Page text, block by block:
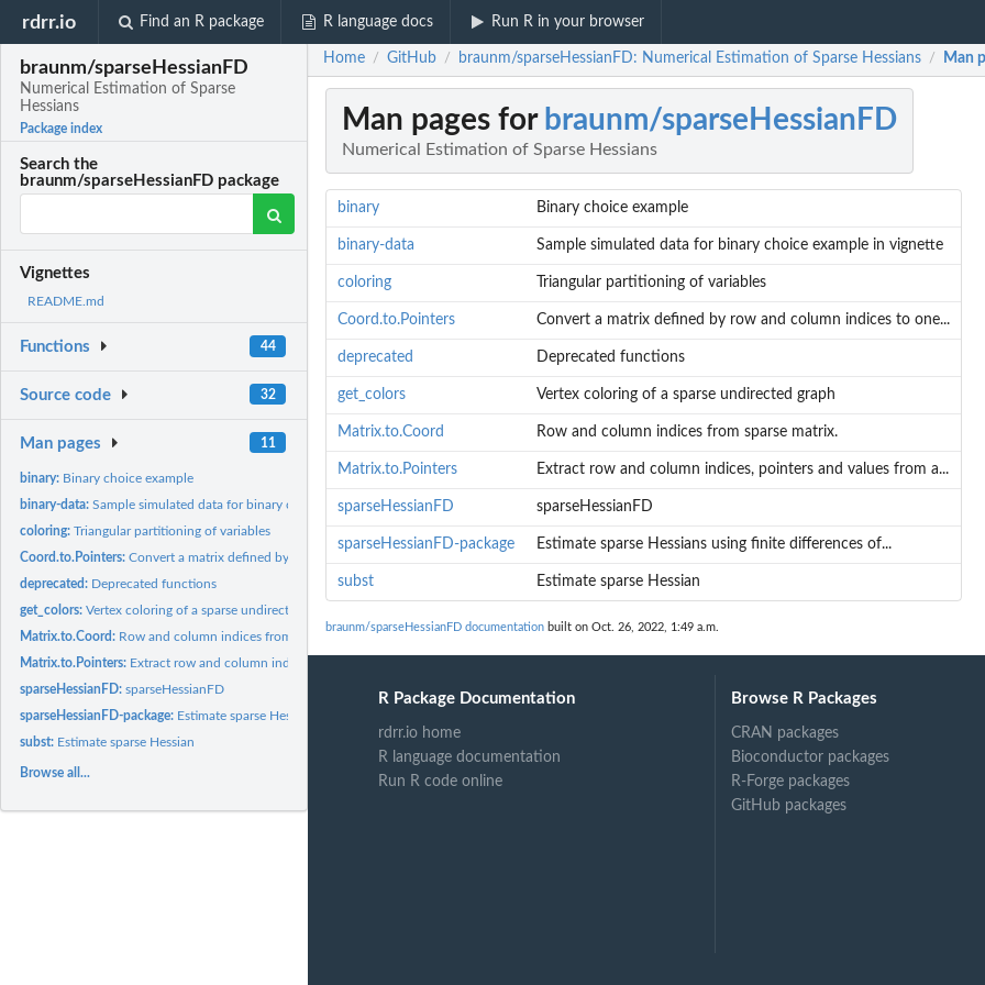
rdrr.io Find an R package R language docs Run R in your browser
braunm/sparseHessianFD
Numerical Estimation of Sparse
Hessians
Package index
Search the
braunm/sparseHessianFD package
Vignettes
README.md
Functions 44
Source code 32
Man pages 11
binary: Binary choice example
binary-data:Sample simulated data for binary choice example in vignette
coloring:Triangular partitioning of variables
Coord.to.Pointers:Convert a matrix defined by row and column indices to one...
deprecated: Deprecated functions
get_colors:Vertex coloring of a sparse undirected graph
Matrix.to.Coord: Row and column indices from sparse matrix.
Matrix.to.Pointers: Extract row and column indices, pointers and values from a...
sparseHessianFD:sparseHessianFD
sparseHessianFD-package: Estimate sparse Hessians using finite differences of...
subst: Estimate sparse Hessian
Browse all...
Home / GitHub / braunm/sparseHessianFD: Numerical Estimation of Sparse Hessians / Man
Man pages for braunm/sparseHessianFD
Numerical Estimation of Sparse Hessians
binary Binary choice example
binary-data Sample simulated data for binary choice example in vignette
coloring Triangular partitioning of variables
Coord.to.Pointers Convert a matrix defined by row and column indices to one...
deprecated Deprecated functions
get_colors Vertex coloring of a sparse undirected graph
Matrix.to.Coord Row and column indices from sparse matrix.
Matrix.to.Pointers Extract row and column indices, pointers and values from a...
sparseHessianFD sparseHessianFD
sparseHessianFD-package Estimate sparse Hessians using finite differences of...
subst Estimate sparse Hessian
braunm/sparseHessianFD documentation built on Oct. 26, 2022, 1:49 a.m.
R Package Documentation
rdrr.io home
R language documentation
Run R code online
Browse R Packages
CRAN packages
Bioconductor packages
R-Forge packages
GitHub packages